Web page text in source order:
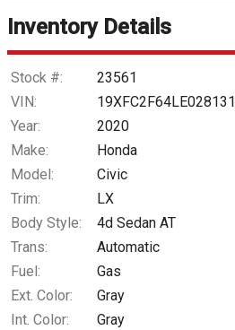
$186.18
Inventory Details
Stock #:
23561
VIN:
19XFC2F64LE028131
Year:
2020
Make:
Honda
Model:
Civic
Trim:
LX
Body Style:
4d Sedan AT
Trans:
Automatic
Fuel:
Gas
Ext. Color:
Gray
Int. Color:
Gray